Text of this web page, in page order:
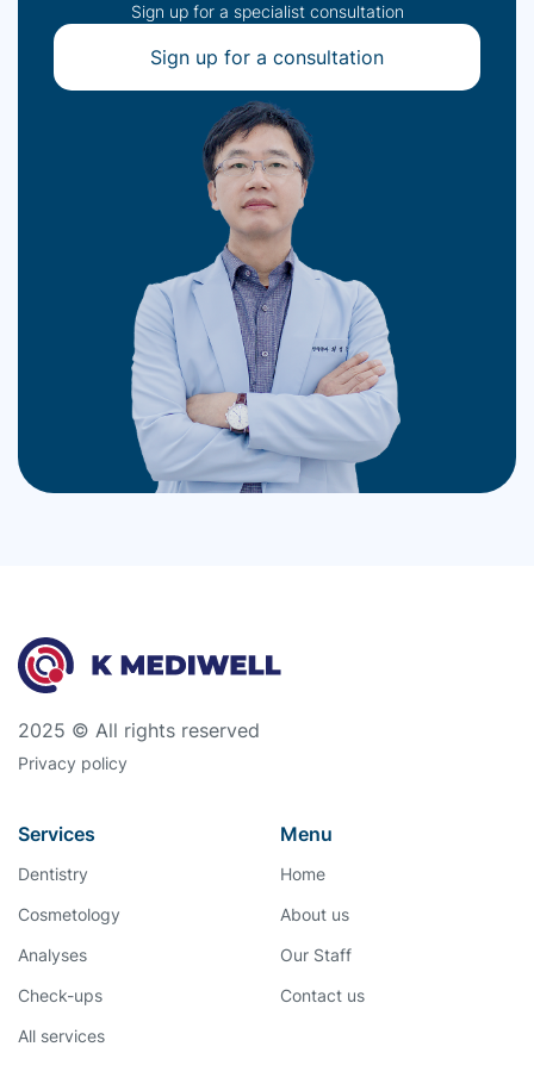
Sign up for a specialist consultation
Sign up for a consultation
2025 © All rights reserved
Privacy policy
Services
Dentistry
Cosmetology
Analyses
Check-ups
All services
Menu
Home
About us
Our Staff
Contact us